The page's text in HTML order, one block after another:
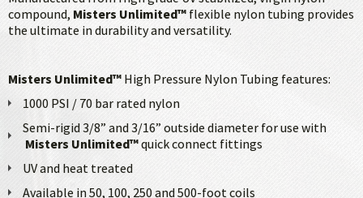
compound, Misters Unlimited™ flexible nylon tubing provides
the ultimate in durability and versatility.
Misters Unlimited™ High Pressure Nylon Tubing features:
1000 PSI / 70 bar rated nylon
Semi-rigid 3/8” and 3/16” outside diameter for use with
Misters Unlimited™quick connect fittings
UV and heat treated
Available in 50, 100, 250 and 500-foot coils